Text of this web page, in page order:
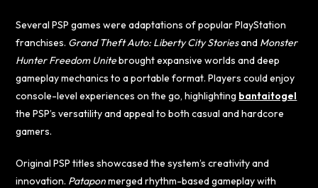
Several PSP games were adaptations of popular PlayStation
franchises. Grand Theft Auto: Liberty City Storiesand Monster
Hunter Freedom Unitebrought expansive worlds and deep
gameplay mechanics to a portable format. Players could enjoy
console-level experiences on the go, highlighting bantaitogel
the PSP’s versatility and appeal to both casual and hardcore
gamers.
Original PSP titles showcased the system’s creativity and
innovation. Pataponmerged rhythm-based gameplay with